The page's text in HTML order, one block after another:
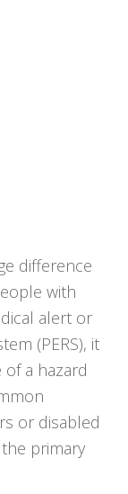
difference
with
alert or
(PERS), it
a hazard
or disabled
primary